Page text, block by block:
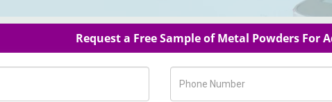
Request a Free Sample of Metal Powders